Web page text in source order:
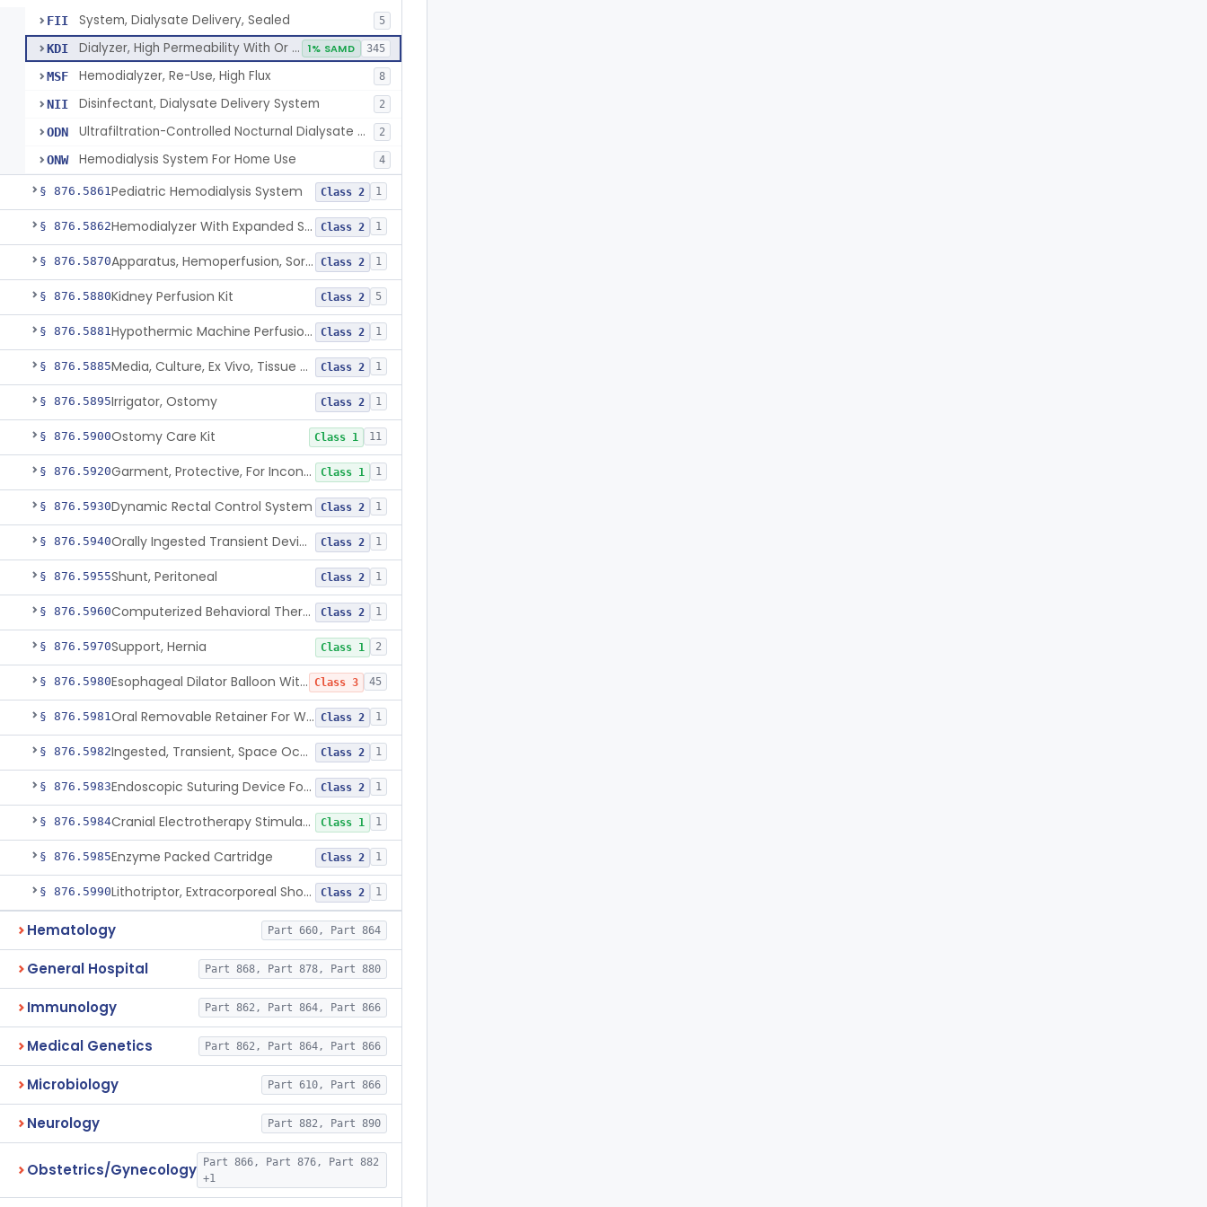
FII System, Dialysate Delivery, Sealed 5
KDI Dialyzer, High Permeability With Or Without Sealed Dialysate System 1% SAMD 345
MSF Hemodialyzer, Re-Use, High Flux 8
NII Disinfectant, Dialysate Delivery System 2
ODN Ultrafiltration-Controlled Nocturnal Dialysate Delivery System 2
ONW Hemodialysis System For Home Use 4
§ 876.5861Pediatric Hemodialysis System Class 2 1
§ 876.5862 Hemodialyzer With Expanded Solute Removal Profile Class 2 1
§ 876.5870 Apparatus, Hemoperfusion, Sorbent Class 2 1
§ 876.5880Kidney Perfusion Kit Class 2 5
§ 876.5881 Hypothermic Machine Perfusion System And Accessories For Orthotopic Liver Transplant Class 2 1
§ 876.5885 Media, Culture, Ex Vivo, Tissue And Cell Class 2 1
§ 876.5895Irrigator, Ostomy Class 2 1
§ 876.5900Ostomy Care Kit Class 1 11
§ 876.5920 Garment, Protective, For Incontinence Class 1 1
§ 876.5930Dynamic Rectal Control System Class 2 1
§ 876.5940 Orally Ingested Transient Device For Constipation Class 2 1
§ 876.5955Shunt, Peritoneal Class 2 1
§ 876.5960 Computerized Behavioral Therapy Device For Treating Symptoms Class 2 1
§ 876.5970Support, Hernia Class 1 2
§ 876.5980 Esophageal Dilator Balloon With Or Without Electrode Sensors Class 3 45
§ 876.5981 Oral Removable Retainer For Weight Management Class 2 1
§ 876.5982 Ingested, Transient, Space Occupying Device For Weight Management And/Or Weight Loss Class 2 1
§ 876.5983 Endoscopic Suturing Device For Altering Gastric Anatomy For Weight Loss Class 2 1
§ 876.5984 Cranial Electrotherapy Stimulator For Weight Management Class 1 1
§ 876.5985Enzyme Packed Cartridge Class 2 1
§ 876.5990 Lithotriptor, Extracorporeal Shock-Wave, Urological Class 2 1
Hematology Part 660, Part 864
General Hospital Part 868, Part 878, Part 880
Immunology Part 862, Part 864, Part 866
Medical Genetics Part 862, Part 864, Part 866
Microbiology Part 610, Part 866
Neurology Part 882, Part 890
Obstetrics/Gynecology
Part 866, Part 876, Part 882
+1